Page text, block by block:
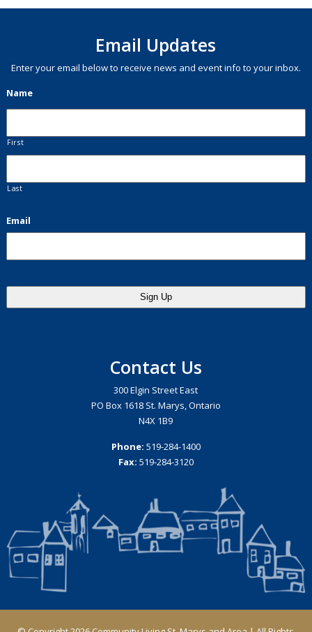
Email Updates
Enter your email below to receive news and event info to your inbox.
Name
First
Last
Email
Contact Us
300 Elgin Street East
PO Box 1618 St. Marys, Ontario
N4X 1B9
Phone: 519-284-1400
Fax: 519-284-3120